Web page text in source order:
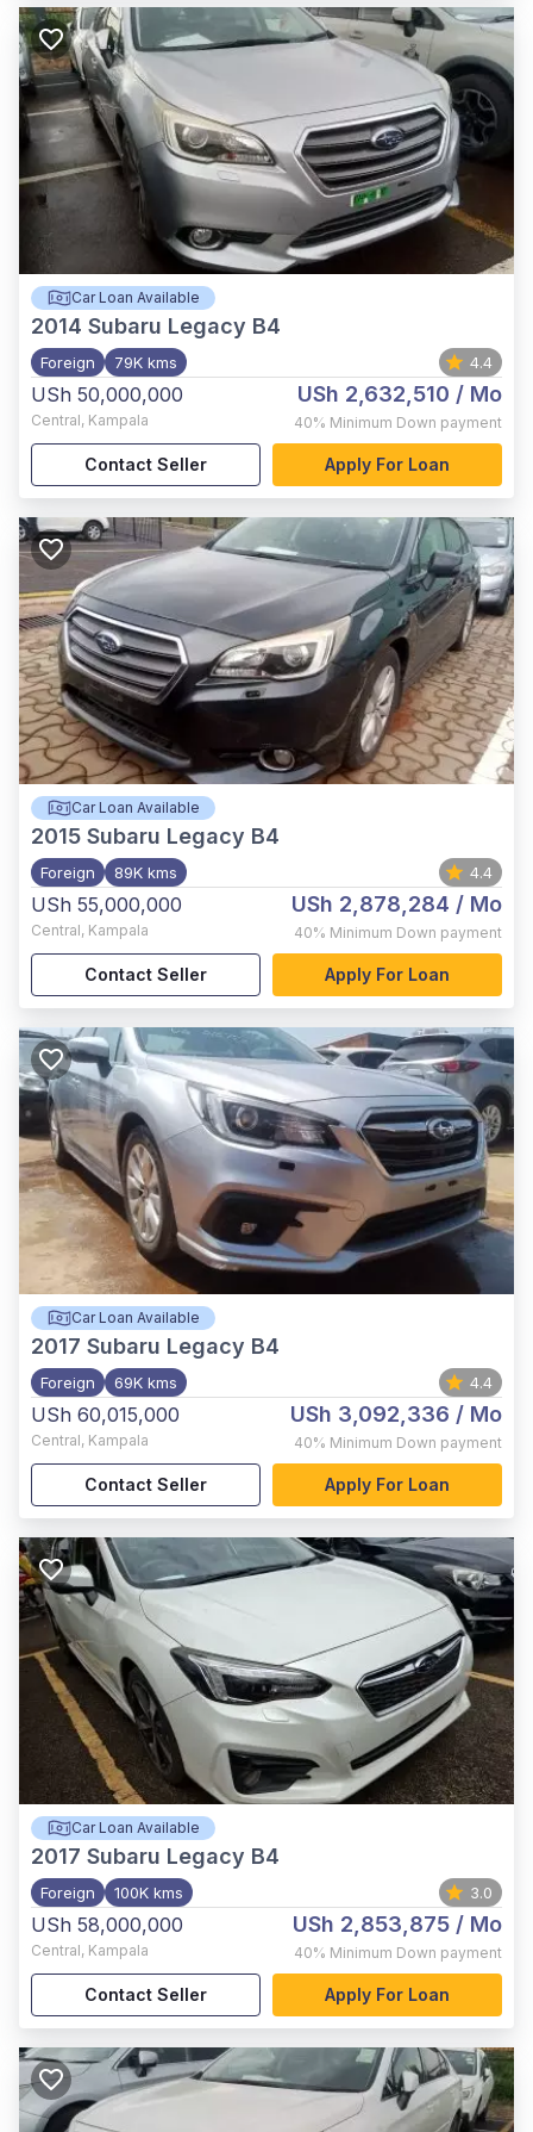
Car Loan Available
2014 Subaru Legacy B4
Foreign 79K kms 4.4
USh 50,000,000
Central, Kampala
USh 2,632,510 / Mo
40% Minimum Down payment
Contact Seller Apply For Loan
Car Loan Available
2015 Subaru Legacy B4
Foreign 89K kms 4.4
USh 55,000,000
Central, Kampala
USh 2,878,284 / Mo
40% Minimum Down payment
Contact Seller Apply For Loan
Car Loan Available
2017 Subaru Legacy B4
Foreign 69K kms 4.4
USh 60,015,000
Central, Kampala
USh 3,092,336 / Mo
40% Minimum Down payment
Contact Seller Apply For Loan
Car Loan Available
2017 Subaru Legacy B4
Foreign 100K kms 3.0
USh 58,000,000
Central, Kampala
USh 2,853,875 / Mo
40% Minimum Down payment
Contact Seller Apply For Loan